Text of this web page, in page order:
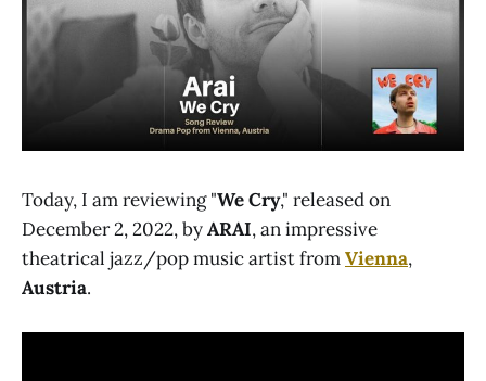
Today, I am reviewing "We Cry," released on
December 2, 2022, byARAI, an impressive
theatrical jazz/pop music artist fromVienna,
Austria.